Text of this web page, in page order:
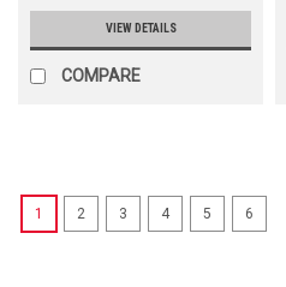
VIEW DETAILS
COMPARE
1 2 3 4 5 6